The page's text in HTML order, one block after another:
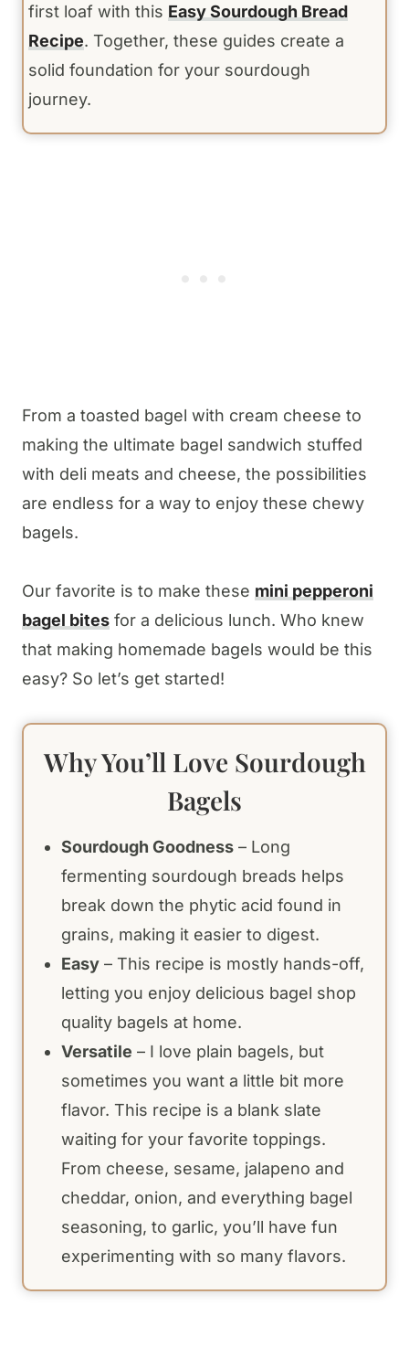
first loaf with this Easy Sourdough Bread
Recipe. Together, these guides create a
solid foundation for your sourdough
journey.
From a toasted bagel with cream cheese to
making the ultimate bagel sandwich stuffed
with deli meats and cheese, the possibilities
are endless for a way to enjoy these chewy
bagels.
Our favorite is to make these mini pepperoni
bagel bites for a delicious lunch. Who knew
that making homemade bagels would be this
easy? So let’s get started!
Why You’ll Love Sourdough
Bagels
Sourdough Goodness – Long
fermenting sourdough breads helps
break down the phytic acid found in
grains, making it easier to digest.
Easy – This recipe is mostly hands-off,
letting you enjoy delicious bagel shop
quality bagels at home.
Versatile – I love plain bagels, but
sometimes you want a little bit more
flavor. This recipe is a blank slate
waiting for your favorite toppings.
From cheese, sesame, jalapeno and
cheddar, onion, and everything bagel
seasoning, to garlic, you’ll have fun
experimenting with so many flavors.